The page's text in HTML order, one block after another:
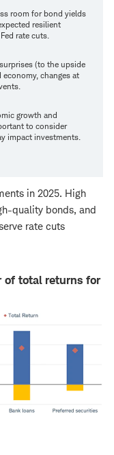
room for bond yields
resilient
rate cuts.
(to the upside
changes at
growth and
to consider
impact investments.
in 2025. High
quality bonds, and
rate cuts
of total returns for